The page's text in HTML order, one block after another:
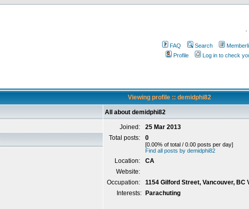
.
FAQ Search
Profile
Log in to check
Viewing profile :: demidphi82
All about demidphi82
Joined:
25 Mar 2013
Total posts:
0
[0.00% of total / 0.00 posts per day]
Find all posts by demidphi82
Location:
CA
Website:
Occupation:
1154 Gilford Street, Vancouver, BC
Interests:
Parachuting